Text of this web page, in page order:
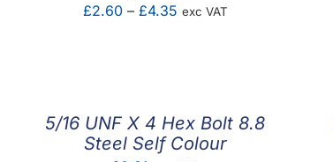
£2.60 – £4.35Price
exc VAT
5/16 UNF X 4 Hex Bolt 8.8
Steel Self Colour